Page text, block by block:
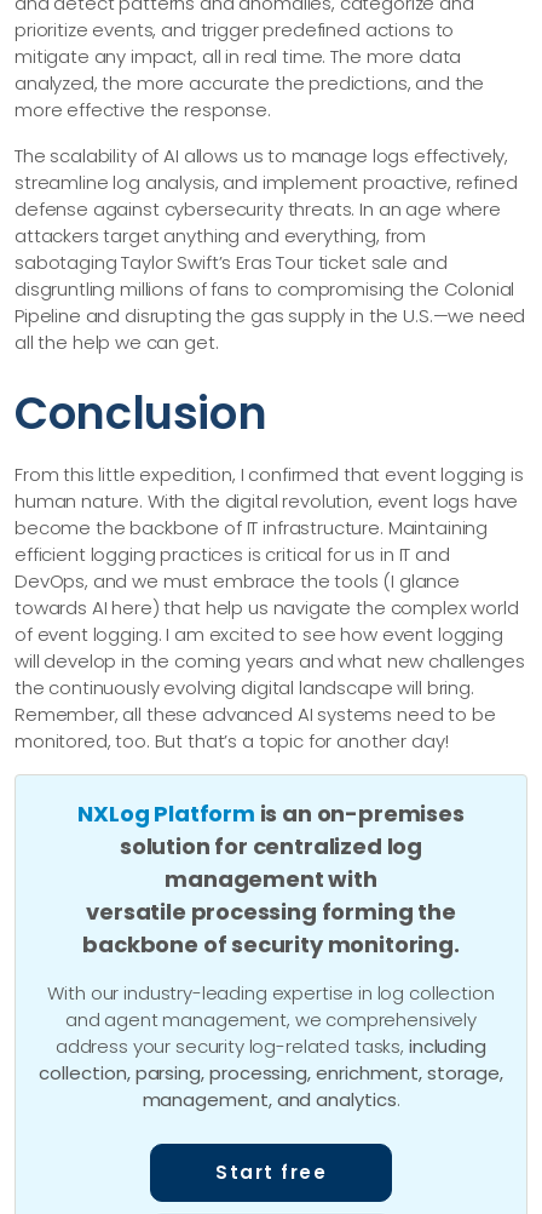
prioritize events, and trigger predefined actions to
mitigate any impact, all in real time. The more data
analyzed, the more accurate the predictions, and the
more effective the response.
The scalability of AI allows us to manage logs effectively,
streamline log analysis, and implement proactive, refined
defense against cybersecurity threats. In an age where
attackers target anything and everything, from
sabotaging Taylor Swift’s Eras Tour ticket sale and
disgruntling millions of fans to compromising the Colonial
Pipeline and disrupting the gas supply in the U.S.—we need
all the help we can get.
Conclusion
From this little expedition, I confirmed that event logging is
human nature. With the digital revolution, event logs have
become the backbone of IT infrastructure. Maintaining
efficient logging practices is critical for us in IT and
DevOps, and we must embrace the tools (I glance
towards AI here) that help us navigate the complex world
of event logging. I am excited to see how event logging
will develop in the coming years and what new challenges
the continuously evolving digital landscape will bring.
Remember, all these advanced AI systems need to be
monitored, too. But that’s a topic for another day!
NXLog Platform is an on-premises
solution for centralized log
management with
versatile processing forming the
backbone of security monitoring.
With our industry-leading expertise in log collection
and agent management, we comprehensively
address your security log-related tasks, including
collection, parsing, processing, enrichment, storage,
management, and analytics.
Start free